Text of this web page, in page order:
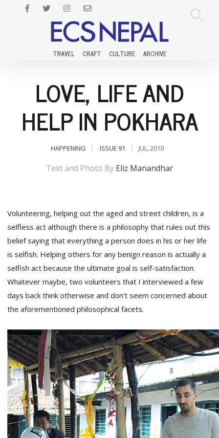
TRAVEL CRAFT CULTURE ARCHIVE
LOVE, LIFE AND
HELP IN POKHARA
HAPPENING ISSUE 91 JUL, 2010
Text and Photo By Eliz Manandhar
Volunteering, helping out the aged and street children, is a
selfless act although there is a philosophy that rules out this
belief saying that everything a person does in his or her life
is selfish. Helping others for any benign reason is actually a
selfish act because the ultimate goal is self-satisfaction.
Whatever maybe, two volunteers that I interviewed a few
days back think otherwise and don’t seem concerned about
the aforementioned philosophical facets.